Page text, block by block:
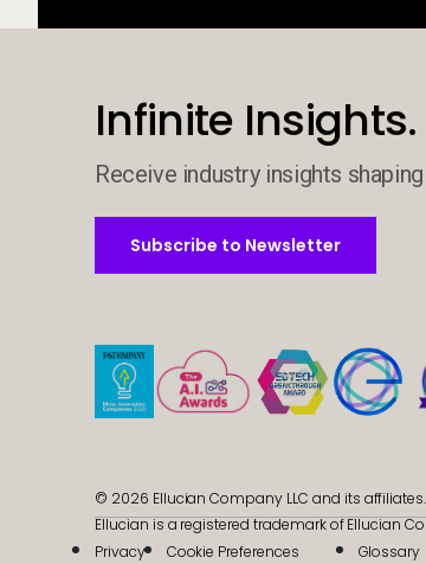
Infinite Insights.
Receive industry insights
Subscribe to Newsletter
Subscribe to Newsletter
© 2026 Ellucian Company LLC and its affiliates.
Ellucian is a registered trademark of Ellucian
Privacy
Cookie Preferences Glossary